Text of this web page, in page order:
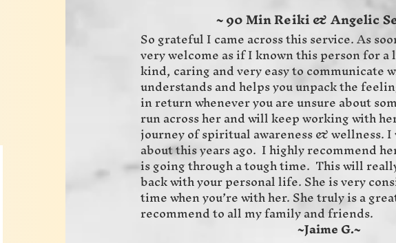
So grateful I came across this service. As
very welcome as if I known this person for
kind, caring and very easy to communicate
understands and helps you unpack the
in return whenever you are unsure about
run across her and will keep working with
journey of spiritual awareness & wellness. I
about this years ago. I highly recommend
is going through a tough time. This will
back with your personal life. She is very
time when you’re with her. She truly is a
recommend to all my family and friends.
~Jaime G.~
~ 90 Min Reiki & Angelic